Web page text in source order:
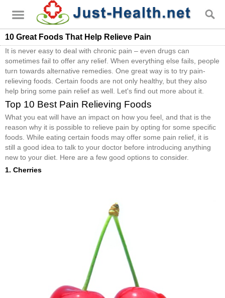
10 Great Foods That Help Relieve Pain
It is never easy to deal with chronic pain – even drugs can
sometimes fail to offer any relief. When everything else fails, people
turn towards alternative remedies. One great way is to try pain-
relieving foods. Certain foods are not only healthy, but they also
help bring some pain relief as well. Let's find out more about it.
Top 10 Best Pain Relieving Foods
What you eat will have an impact on how you feel, and that is the
reason why it is possible to relieve pain by opting for some specific
foods. While eating certain foods may offer some pain relief, it is
still a good idea to talk to your doctor before introducing anything
new to your diet. Here are a few good options to consider.
1. Cherries